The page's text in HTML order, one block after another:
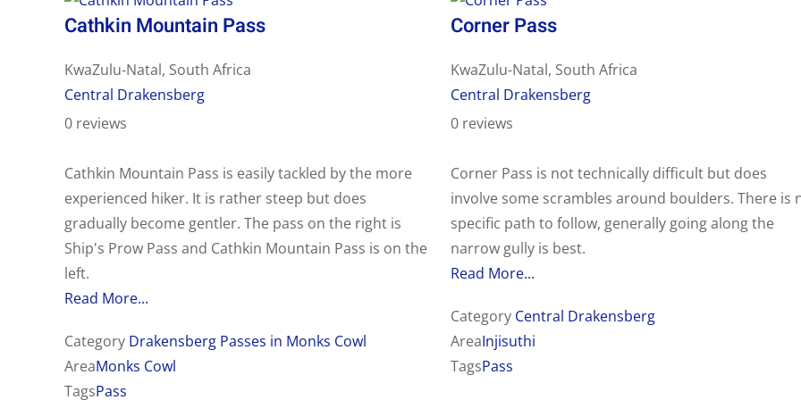
Cathkin Mountain Pass
KwaZulu-Natal, South Africa
Central Drakensberg
0 reviews
Cathkin Mountain Pass is easily tackled by the more
experienced hiker. It is rather steep but does
gradually become gentler. The pass on the right is
Ship's Prow Pass and Cathkin Mountain Pass is on the
left.
Read More...
Category Drakensberg Passes in Monks Cowl
AreaMonks Cowl
TagsPass
Corner Pass
KwaZulu-Natal, South Africa
Central Drakensberg
0 reviews
Corner Pass is not technically difficult but does
involve some scrambles around boulders. There is
specific path to follow, generally going along the
narrow gully is best.
Read More...
Category Central Drakensberg
AreaInjisuthi
TagsPass